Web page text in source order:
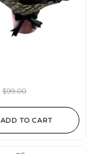
$99.00
ADD TO CART